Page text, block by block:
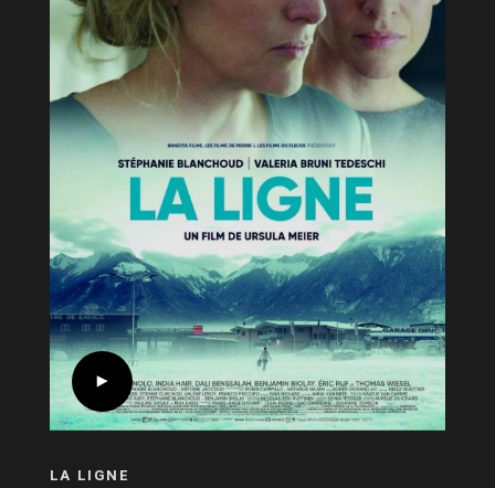
LA LIGNE